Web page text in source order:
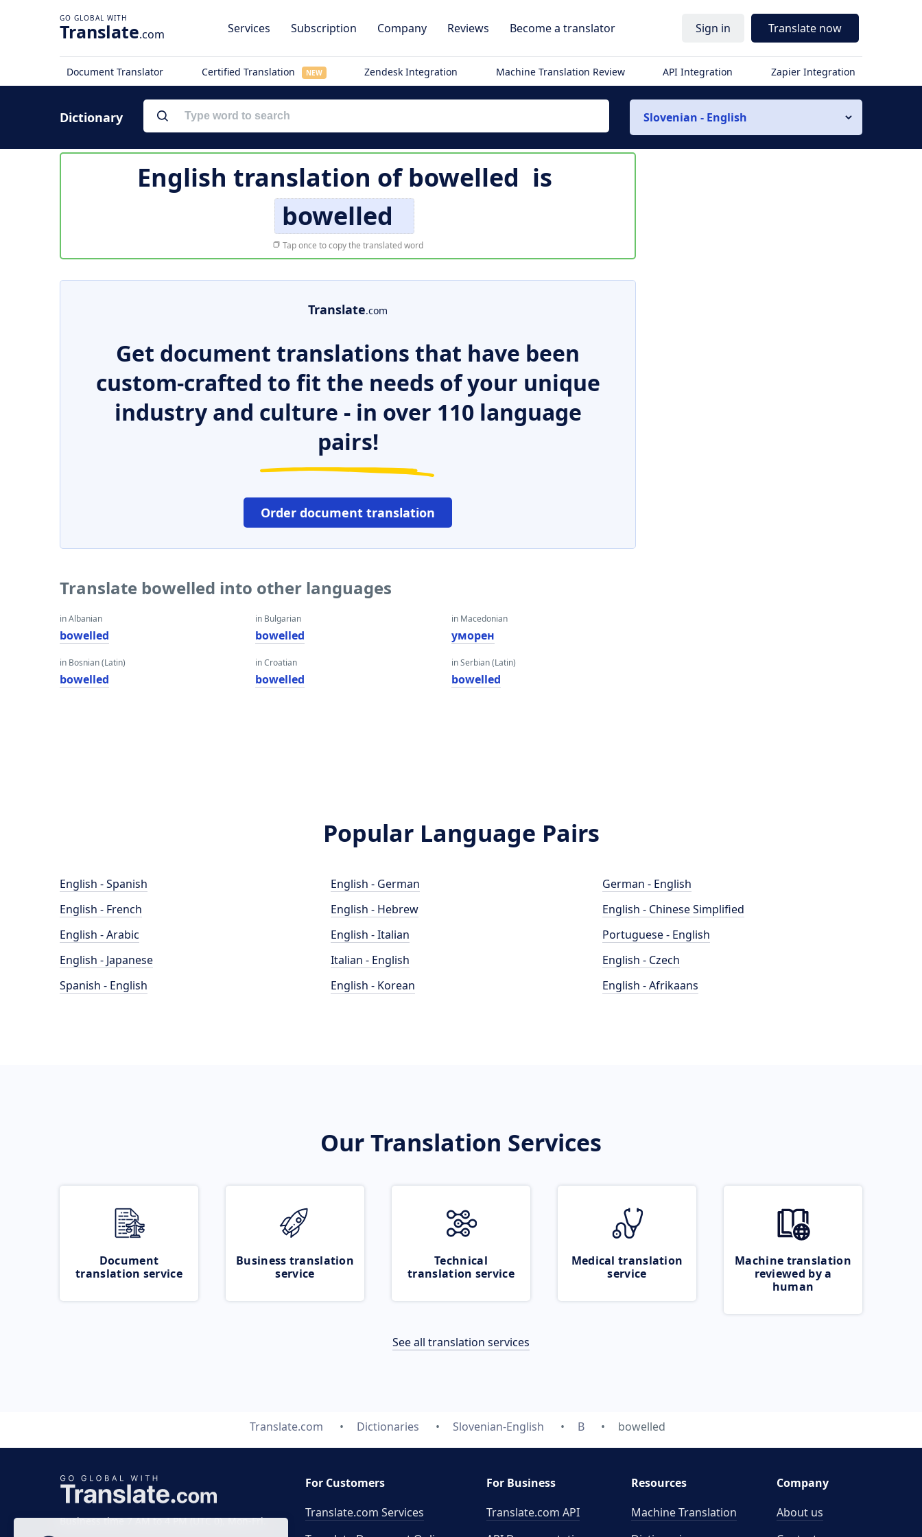
Translate.com Services Subscription Company Reviews Become a translator Sign in Translate now
Document Translator Certified Translation NEW Zendesk Integration Machine Translation Review API Integration Zapier Integration
Dictionary Slovenian - English
English translation ofbowelled is
bowelled
Tap once to copy the translated word
Translate.com
Get document translations that have been
custom-crafted to fit the needs of your unique
industry and culture - in over 110 language
pairs!
Order document translation
Translate bowelled into other languages
in Albanian
bowelled
in Bosnian (Latin)
bowelled
in Bulgarian
bowelled
in Croatian
bowelled
in Macedonian
уморен
in Serbian (Latin)
bowelled
Popular Language Pairs
English - Spanish
English - French
English - Arabic
English - Japanese
Spanish - English
English - German
English - Hebrew
English - Italian
Italian - English
English - Korean
German - English
English - Chinese Simplified
Portuguese - English
English - Czech
English - Afrikaans
Our Translation Services
Document
translation service
Business translation
service
Technical
translation service
Medical translation
service
Machine translation
reviewed by a
human
See all translation services
Translate.com Dictionaries Slovenian-English B bowelled
Business time 7 AM to 4 PM (UTC 0), Mon-Fri.
For Customers
Translate.com Services
For Business
Translate.com API
Resources
Machine Translation
Company
About us